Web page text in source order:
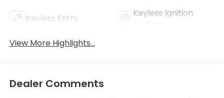
Keyless Entry
Keyless Ignition
View More Highlights...
Dealer Comments